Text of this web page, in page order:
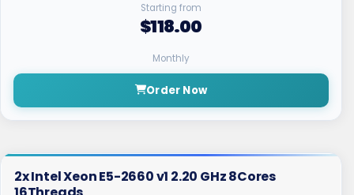
Starting from
$118.00
Monthly
Order Now
2x Intel Xeon E5-2660 v1 2.20 GHz 8Cores